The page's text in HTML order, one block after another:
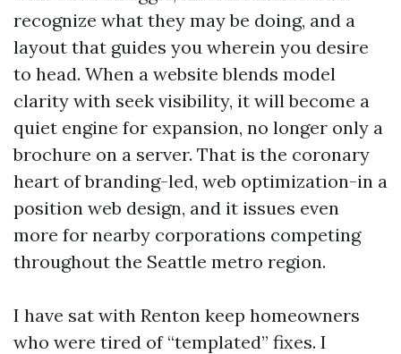
recognize what they may be doing, and a
layout that guides you wherein you desire
to head. When a website blends model
clarity with seek visibility, it will become a
quiet engine for expansion, no longer only a
brochure on a server. That is the coronary
heart of branding-led, web optimization-in a
position web design, and it issues even
more for nearby corporations competing
throughout the Seattle metro region.
I have sat with Renton keep homeowners
who were tired of “templated” fixes. I